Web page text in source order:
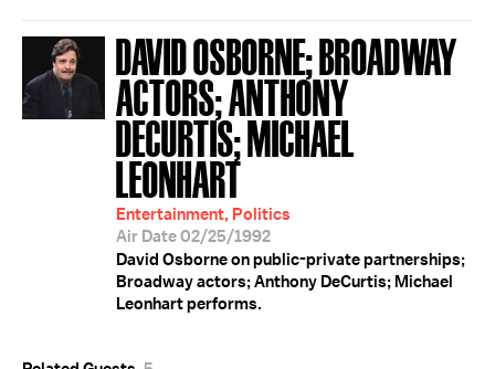
DAVID OSBORNE; BROADWAY
ACTORS; ANTHONY
DECURTIS; MICHAEL
LEONHART
Entertainment, Politics
Air Date 02/25/1992
David Osborne on public-private partnerships;
Broadway actors; Anthony DeCurtis; Michael
Leonhart performs.